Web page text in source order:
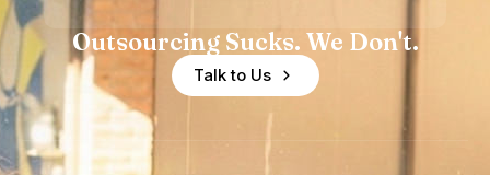
Outsourcing Sucks. We Don't.
Talk to Us